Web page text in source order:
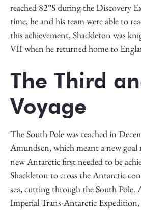
reached 82°S during the Discovery
time, he and his team were able to
this achievement, Shackleton was
VII when he returned home to
The Third
Voyage
The South Pole was reached in
Amundsen, which meant a new goal
new Antarctic first needed to be
Shackleton to cross the Antarctic
sea, cutting through the South Pole.
Imperial Trans-Antarctic Expedition,